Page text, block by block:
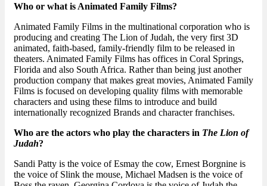
Who or what is Animated Family Films?
Animated Family Films in the multinational corporation who is
producing and creating The Lion of Judah, the very first 3D
animated, faith-based, family-friendly film to be released in
theaters. Animated Family Films has offices in Coral Springs,
Florida and also South Africa. Rather than being just another
production company that makes great movies, Animated Family
Films is focused on developing quality films with memorable
characters and using these films to introduce and build
internationally recognized Brands and character franchises.
Who are the actors who play the characters in The Lion of
Judah?
Sandi Patty is the voice of Esmay the cow, Ernest Borgnine is
the voice of Slink the mouse, Michael Madsen is the voice of